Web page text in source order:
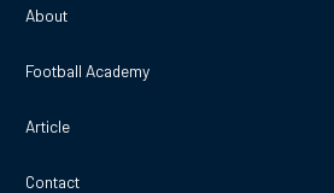
About
Football Academy
Article
Contact